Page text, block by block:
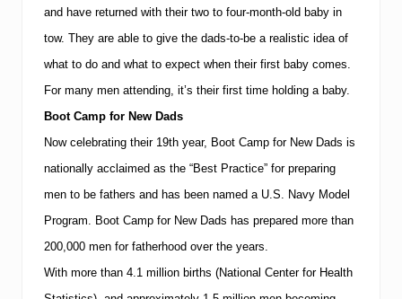
and have returned with their two to four-month-old baby in
tow. They are able to give the dads-to-be a realistic idea of
what to do and what to expect when their first baby comes.
For many men attending, it’s their first time holding a baby.
Boot Camp for New Dads
Now celebrating their 19th year, Boot Camp for New Dads is
nationally acclaimed as the “Best Practice” for preparing
men to be fathers and has been named a U.S. Navy Model
Program. Boot Camp for New Dads has prepared more than
200,000 men for fatherhood over the years.
With more than 4.1 million births (National Center for Health